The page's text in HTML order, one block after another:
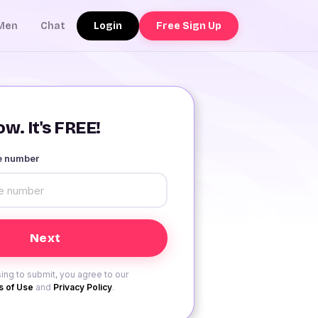
Chat Login Free Sign Up
It's FREE!
number
to submit, you agree to our
of Use and Privacy Policy.